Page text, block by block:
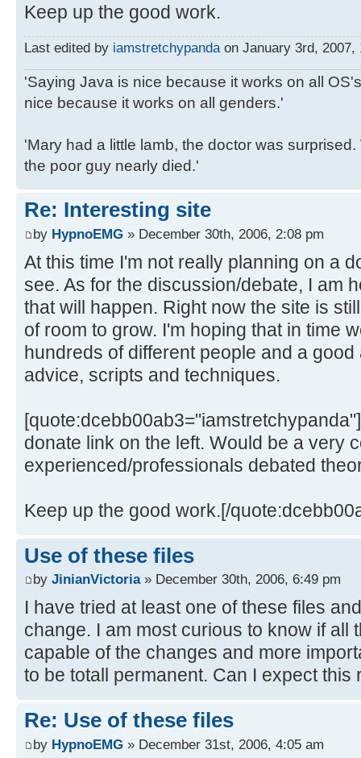
Keep up the good work.
Last edited by iamstretchypanda on January 3rd,
'Saying Java is nice because it works on all
nice because it works on all genders.'
'Mary had a little lamb, the doctor was
the poor guy nearly died.'
Re: Interesting site
by HypnoEMG » December 30th, 2006, 2:08 pm
At this time I'm not really planning on a
see. As for the discussion/debate, I am
that will happen. Right now the site is
of room to grow. I'm hoping that in time
hundreds of different people and a
advice, scripts and techniques.
donate link on the left. Would be a very
experienced/professionals debated
Keep up the good work.[/
Use of these files
by JinianVictoria» December 30th, 2006, 6:49 pm
I have tried at least one of these files
change. I am most curious to know if all
capable of the changes and more
to be totall permanent. Can I expect this
Re: Use of these files
by HypnoEMG » December 31st, 2006, 4:05 am